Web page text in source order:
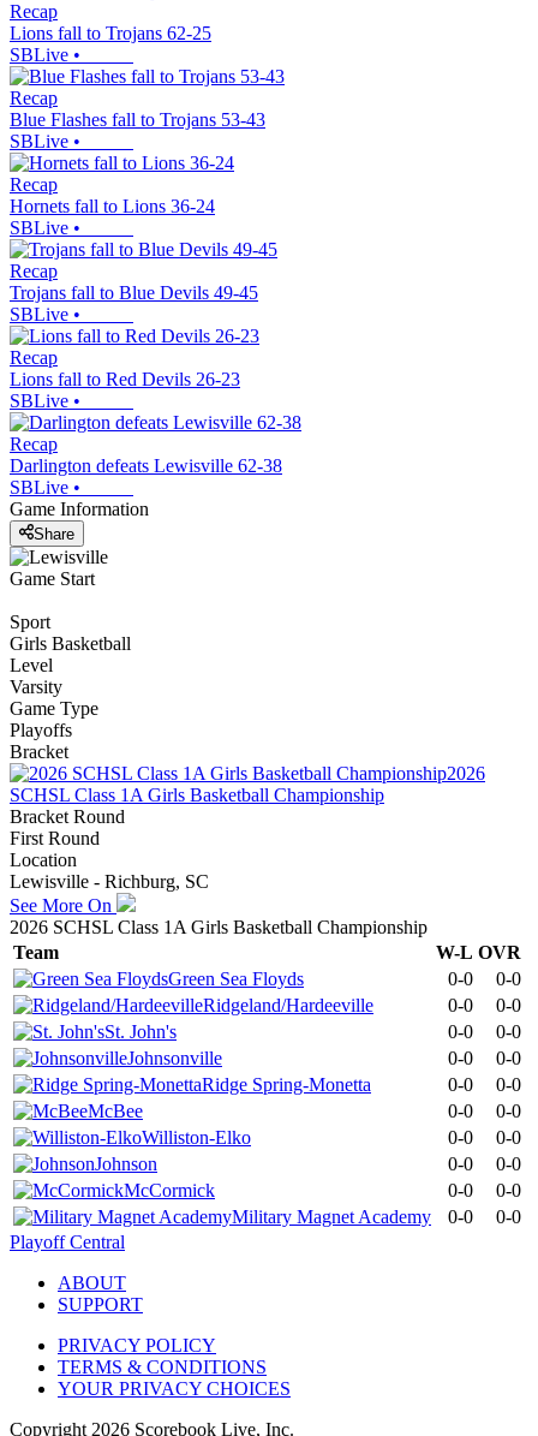
Recap
Lions fall to Trojans 62-25
SBLive •
Recap
Blue Flashes fall to Trojans 53-43
SBLive •
Recap
Hornets fall to Lions 36-24
SBLive •
Recap
Trojans fall to Blue Devils 49-45
SBLive •
Recap
Lions fall to Red Devils 26-23
SBLive •
Recap
Darlington defeats Lewisville 62-38
SBLive •
Game Information
Share
Game Start
Sport
Girls Basketball
Level
Varsity
Game Type
Playoffs
Bracket
2026
SCHSL Class 1A Girls Basketball Championship
Bracket Round
First Round
Location
Lewisville - Richburg, SC
See More On
2026 SCHSL Class 1A Girls Basketball Championship
Team
W-L OVR
Green Sea Floyds
0-0
0-0
Ridgeland/Hardeeville
0-0
0-0
St. John's
0-0
0-0
Johnsonville
0-0
0-0
Ridge Spring-Monetta
0-0
0-0
McBee
0-0
0-0
Williston-Elko
0-0
0-0
Johnson
0-0
0-0
McCormick
0-0
0-0
Military Magnet Academy
0-0
0-0
Playoff Central
ABOUT
SUPPORT
PRIVACY POLICY
TERMS & CONDITIONS
YOUR PRIVACY CHOICES
Copyright 2026 Scorebook Live, Inc.